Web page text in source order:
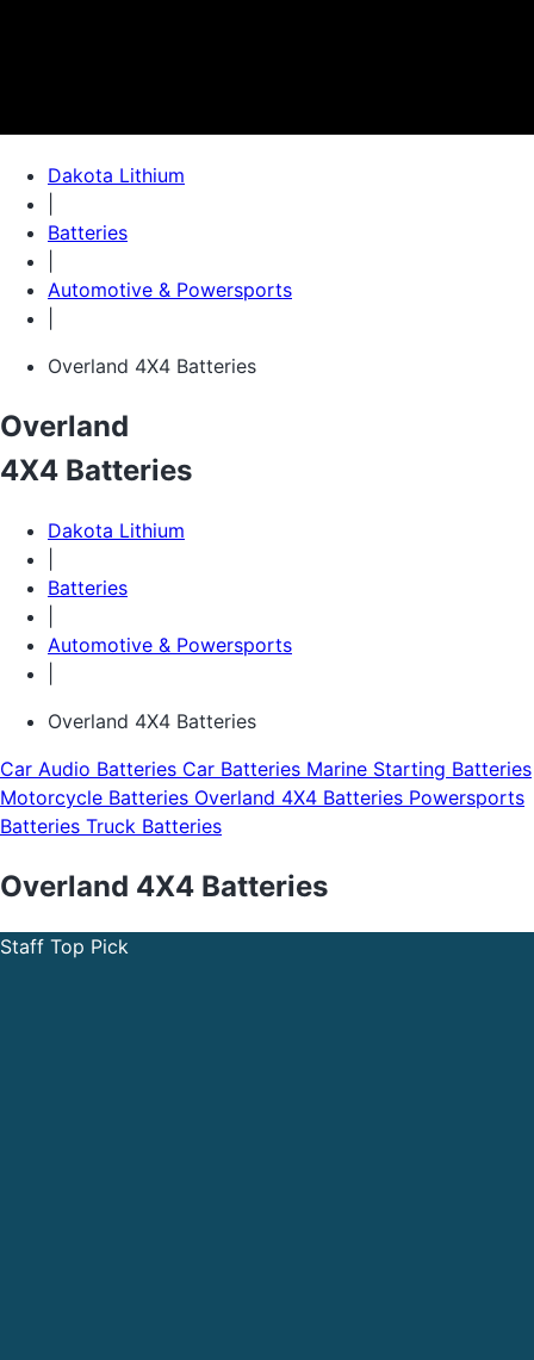
Dakota Lithium
Batteries
Automotive & Powersports
Overland 4X4 Batteries
Overland
4X4 Batteries
Dakota Lithium
Batteries
Automotive & Powersports
Overland 4X4 Batteries
Car Audio Batteries Car Batteries Marine Starting Batteries
Motorcycle Batteries Overland 4X4 Batteries Powersports
Batteries Truck Batteries
Overland 4X4 Batteries
Staff Top Pick